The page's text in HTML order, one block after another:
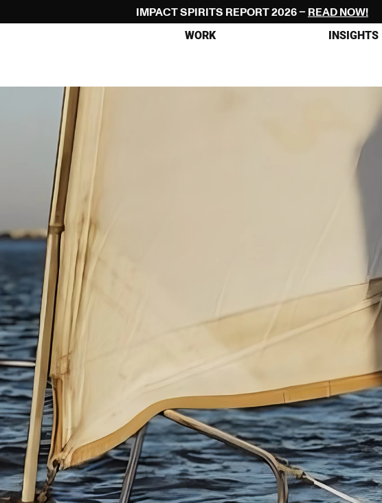
IMPACT SPIRITS REPORT 2026 – READ NOW!
WORK INSIGHTS